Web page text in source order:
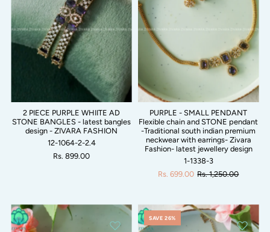
2 PIECE PURPLE WHIITE AD
STONE BANGLES - latest bangles
design - ZIVARA FASHION
12-1064-2-2.4
Rs. 899.00
PURPLE - SMALL PENDANT
Flexible chain and STONE pendant
-Traditional south indian premium
neckwear with earrings- Zivara
Fashion- latest jewellery design
1-1338-3
Rs. 699.00 Rs. 1,250.00
SAVE 26%